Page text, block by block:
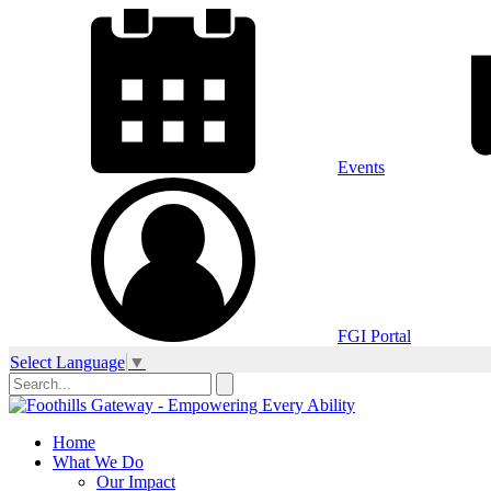
Events
FGI Portal
Select Language ▼
Home
What We Do
Our Impact